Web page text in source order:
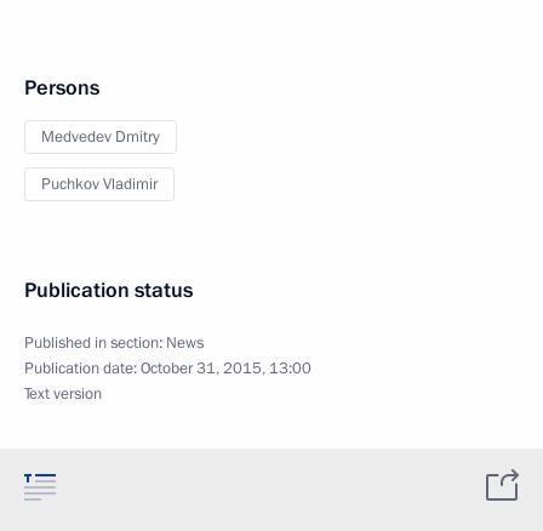
Persons
Medvedev Dmitry
Puchkov Vladimir
Publication status
Published in section: News
Publication date:October 31, 2015, 13:00
Text version